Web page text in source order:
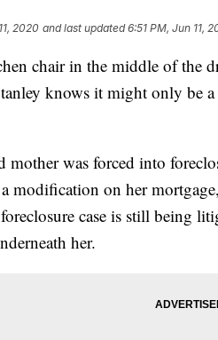
2020 and last updated 6:51 PM, Jun 11,
chair in the middle of the
knows it might only be
mother was forced into
modification on her
foreclosure case is still being
her.